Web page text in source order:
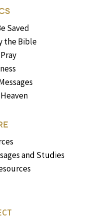
Saved
the Bible
and Studies